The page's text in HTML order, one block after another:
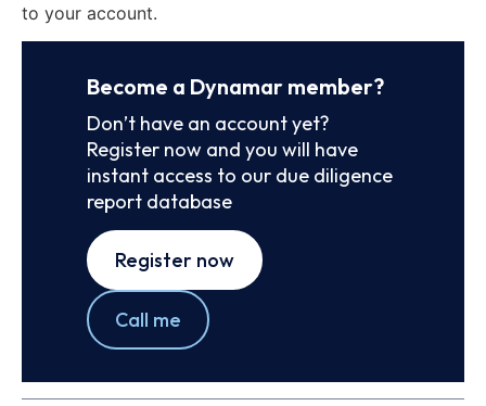
to your account.
Become a Dynamar member?
Don’t have an account yet?
Register now and you will have
instant access to our due diligence
report database
Register now
Call me